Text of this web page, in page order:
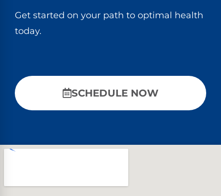
Get started on your path to optimal health
today.
SCHEDULE NOW